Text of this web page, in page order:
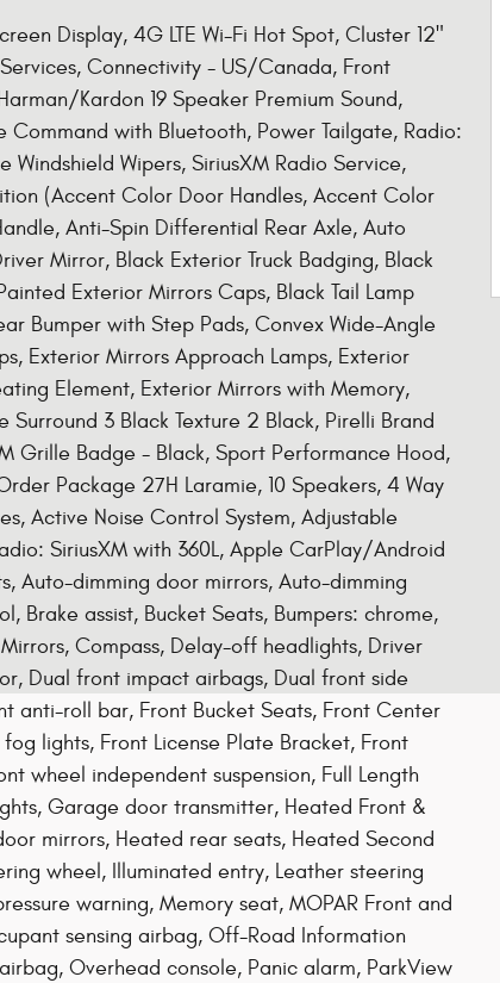
Display, 4G LTE Wi-Fi Hot Spot, Cluster 12"
Connectivity - US/Canada, Front
Kardon 19 Speaker Premium Sound,
with Bluetooth, Power Tailgate, Radio:
Windshield Wipers, SiriusXM Radio Service,
(Accent Color Door Handles, Accent Color
Anti-Spin Differential Rear Axle, Auto
Mirror, Black Exterior Truck Badging, Black
Exterior Mirrors Caps, Black Tail Lamp
Bumper with Step Pads, Convex Wide-Angle
Exterior Mirrors Approach Lamps, Exterior
Element, Exterior Mirrors with Memory,
3 Black Texture 2 Black, Pirelli Brand
Grille Badge - Black, Sport Performance Hood,
Package 27H Laramie, 10 Speakers, 4 Way
Active Noise Control System, Adjustable
SiriusXM with 360L, Apple CarPlay/Android
Auto-dimming door mirrors, Auto-dimming
Brake assist, Bucket Seats, Bumpers: chrome,
Compass, Delay-off headlights, Driver
Dual front impact airbags, Dual front side
anti-roll bar, Front Bucket Seats, Front Center
lights, Front License Plate Bracket, Front
wheel independent suspension, Full Length
Garage door transmitter, Heated Front &
mirrors, Heated rear seats, Heated Second
wheel, Illuminated entry, Leather steering
warning, Memory seat, MOPAR Front and
sensing airbag, Off-Road Information
Overhead console, Panic alarm, ParkView